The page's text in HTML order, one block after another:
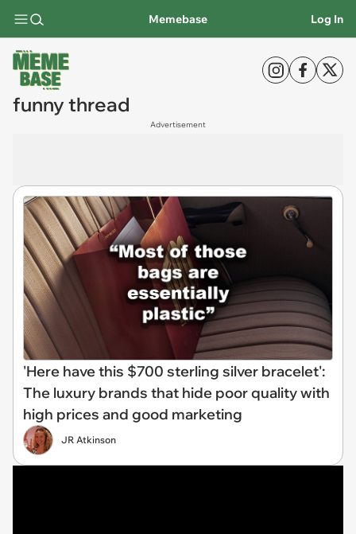
Memebase Log In
funny thread
Advertisement
'Here have this $700 sterling silver bracelet':
The luxury brands that hide poor quality with
high prices and good marketing
JR Atkinson